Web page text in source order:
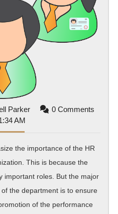
ParkerDanyell0 Comments
AM
the importance of the HR
This is because the
important roles. But the major
the department is to ensure
of the performance